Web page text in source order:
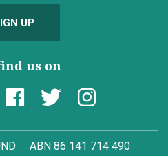
UP
us on
ABN 86 141 714 490